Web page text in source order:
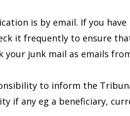
is by email. If you
it frequently to ensure
your junk mail as emails
to inform the
if any eg a beneficiary,